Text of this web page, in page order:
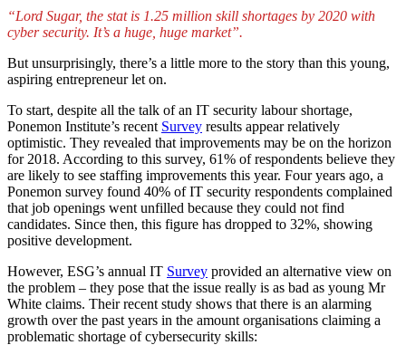
“Lord Sugar, the stat is 1.25 million skill shortages by 2020 with
cyber security. It’s a huge, huge market”.
But unsurprisingly, there’s a little more to the story than this young,
aspiring entrepreneur let on.
To start, despite all the talk of an IT security labour shortage,
Ponemon Institute’s recent Survey results appear relatively
optimistic. They revealed that improvements may be on the horizon
for 2018. According to this survey, 61% of respondents believe they
are likely to see staffing improvements this year. Four years ago, a
Ponemon survey found 40% of IT security respondents complained
that job openings went unfilled because they could not find
candidates. Since then, this figure has dropped to 32%, showing
positive development.
However, ESG’s annual IT Survey provided an alternative view on
the problem – they pose that the issue really is as bad as young Mr
White claims. Their recent study shows that there is an alarming
growth over the past years in the amount organisations claiming a
problematic shortage of cybersecurity skills: